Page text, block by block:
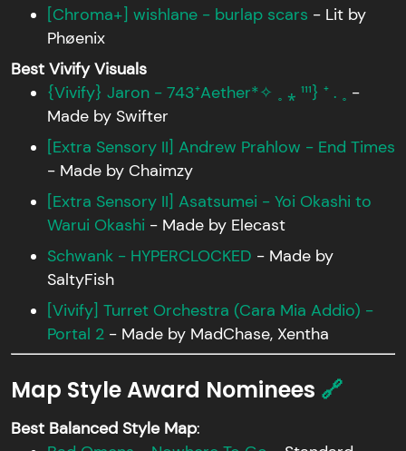
[Chroma+] wishlane - burlap scars - Lit by
Phøenix
Best Vivify Visuals
{Vivify} Jaron - 743⁺Aether*✧ ˳ ⁎ ¹¹¹} ⁺ . ˳
-
Made by Swifter
[Extra Sensory II] Andrew Prahlow - End Times
- Made by Chaimzy
[Extra Sensory II] Asatsumei - Yoi Okashi to
Warui Okashi - Made by Elecast
Schwank - HYPERCLOCKED - Made by
SaltyFish
[Vivify] Turret Orchestra (Cara Mia Addio) -
Portal 2 - Made by MadChase, Xentha
Map Style Award Nominees 🔗
Best Balanced Style Map: